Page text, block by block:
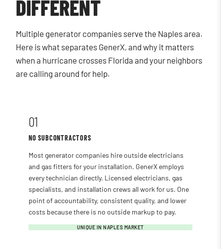
DIFFERENT
Multiple generator companies serve the Naples area.
Here is what separates GenerX, and why it matters
when a hurricane crosses Florida and your neighbors
are calling around for help.
01
NO SUBCONTRACTORS
Most generator companies hire outside electricians
and gas fitters for your installation. GenerX employs
every technician directly. Licensed electricians, gas
specialists, and installation crews all work for us. One
point of accountability, consistent quality, and lower
costs because there is no outside markup to pay.
UNIQUE IN NAPLES MARKET